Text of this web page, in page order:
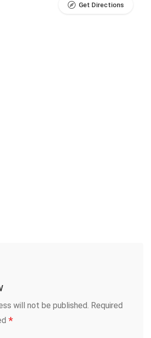
Get Directions
will not be published. Required
*